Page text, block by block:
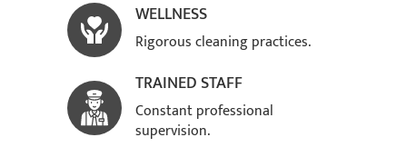
WELLNESS
Rigorous cleaning practices.
TRAINED STAFF
Constant professional
supervision.